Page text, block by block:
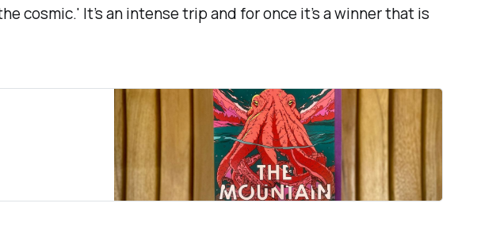
cosmic.' It’s an intense trip and for once it’s a winner that is